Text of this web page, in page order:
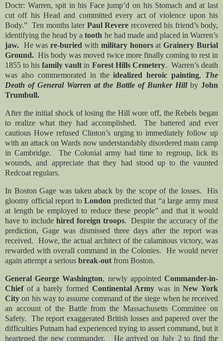
Doctr: Warren, spit in his Face jump’d on his Stomach and at last
cut off his Head and committed every act of violence upon his
Body.” Ten months later Paul Revere recovered his friend’s body,
identifying the head by atooth he had made and placed in Warren’s
jaw. He wasre-buried with military honorsat Grainery Burial
Ground.His body was moved twice more finally coming to rest in
1855 to hisfamily vault in Forest Hills Cemetery. Warren’s death
was also commemorated in theidealized heroic painting, The
Death of General Warren at the Battle of Bunker Hillby John
Trumbull.
After the initial shock of losing the Hill wore off, the Rebels began
to realize what they had accomplished. The battered and ever
cautious Howe refused Clinton’s urging to immediately follow up
with an attack on Wards now understandably disordered main camp
in Cambridge. The Colonial army had time to regroup, lick its
wounds, and appreciate that they had stood up to the vaunted
Redcoat regulars.
In Boston Gage was taken aback by the scope of the losses. His
gloomy official report to London predicted that “a large army must
at length be employed to reduce these people” and that it would
have to include hired foreign troops. Despite the accuracy of the
prediction, Gage was dismissed three days after the report was
received. Howe, the actual architect of the calamitous victory, was
rewarded with overall command in the Colonies. He would never
again attempt a serious break-out from Boston.
General George Washington, newly appointedCommander-in-
Chief of a barely formed Continental Army was inNew York
Cityon his way to assume command of the siege when he received
an account of the Battle from the Massachusetts Committee on
Safety. The report exaggerated British losses and papered over the
difficulties Putnam had experienced trying to assert command, but it
heartened the new commander. He arrived on July 2 to find the